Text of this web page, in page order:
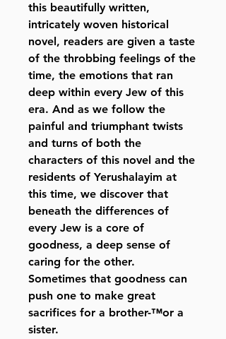
this beautifully written,
intricately woven historical
novel, readers are given a taste
of the throbbing feelings of the
time, the emotions that ran
deep within every Jew of this
era. And as we follow the
painful and triumphant twists
and turns of both the
characters of this novel and the
residents of Yerushalayim at
this time, we discover that
beneath the differences of
every Jew is a core of
goodness, a deep sense of
caring for the other.
Sometimes that goodness can
push one to make great
sacrifices for a brother-™or a
sister.